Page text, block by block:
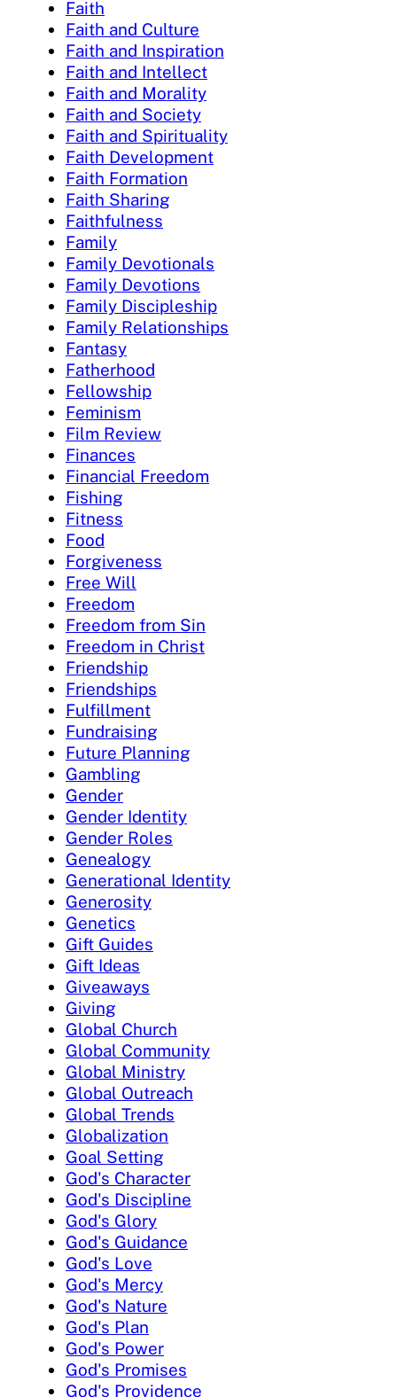
Faith
Faith and Culture
Faith and Inspiration
Faith and Intellect
Faith and Morality
Faith and Society
Faith and Spirituality
Faith Development
Faith Formation
Faith Sharing
Faithfulness
Family
Family Devotionals
Family Devotions
Family Discipleship
Family Relationships
Fantasy
Fatherhood
Fellowship
Feminism
Film Review
Finances
Financial Freedom
Fishing
Fitness
Food
Forgiveness
Free Will
Freedom
Freedom from Sin
Freedom in Christ
Friendship
Friendships
Fulfillment
Fundraising
Future Planning
Gambling
Gender
Gender Identity
Gender Roles
Genealogy
Generational Identity
Generosity
Genetics
Gift Guides
Gift Ideas
Giveaways
Giving
Global Church
Global Community
Global Ministry
Global Outreach
Global Trends
Globalization
Goal Setting
God's Character
God's Discipline
God's Glory
God's Guidance
God's Love
God's Mercy
God's Nature
God's Plan
God's Power
God's Promises
God's Providence